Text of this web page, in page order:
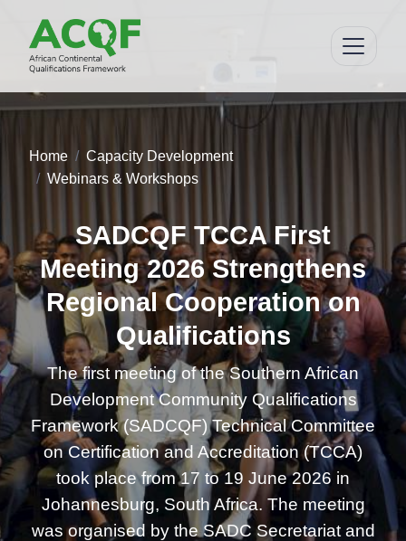
Home
Capacity Development
Webinars & Workshops
SADCQF TCCA First
Meeting 2026 Strengthens
Regional Cooperation on
Qualifications
The first meeting of the Southern African
Development Community Qualifications
Framework (SADCQF) Technical Committee
on Certification and Accreditation (TCCA)
took place from 17 to 19 June 2026 in
Johannesburg, South Africa. The meeting
was organised by the SADC Secretariat and